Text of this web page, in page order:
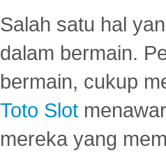
Salah satu hal
dalam bermain.
bermain, cukup
Toto Slot
mereka yang